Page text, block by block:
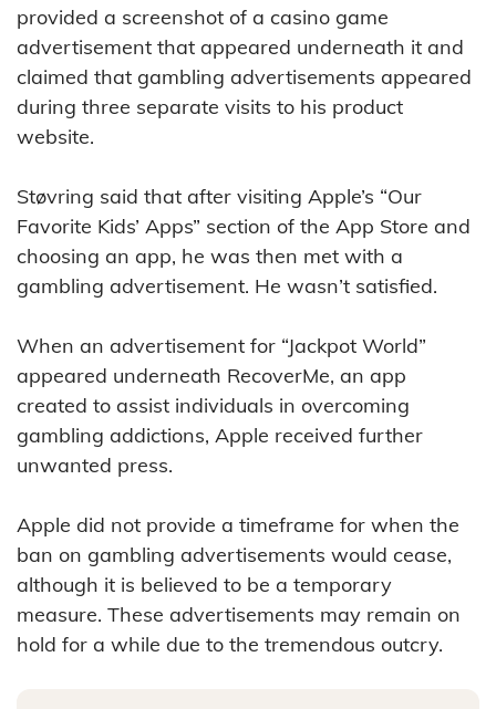
provided a screenshot of a casino game
advertisement that appeared underneath it and
claimed that gambling advertisements appeared
during three separate visits to his product
website.
Støvring said that after visiting Apple’s “Our
Favorite Kids’ Apps” section of the App Store and
choosing an app, he was then met with a
gambling advertisement. He wasn’t satisfied.
When an advertisement for “Jackpot World”
appeared underneath RecoverMe, an app
created to assist individuals in overcoming
gambling addictions, Apple received further
unwanted press.
Apple did not provide a timeframe for when the
ban on gambling advertisements would cease,
although it is believed to be a temporary
measure. These advertisements may remain on
hold for a while due to the tremendous outcry.